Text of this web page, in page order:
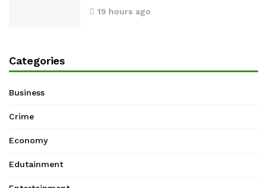
19 hours ago
Categories
Business
Crime
Economy
Edutainment